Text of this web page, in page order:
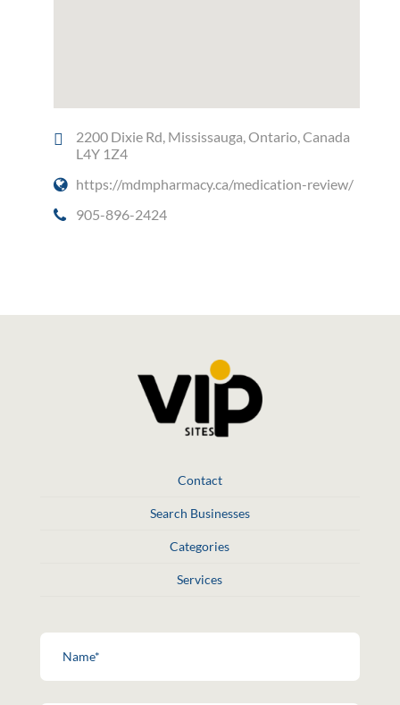
2200 Dixie Rd, Mississauga, Ontario, Canada
L4Y 1Z4
https://mdmpharmacy.ca/medication-review/
905-896-2424
Contact
Search Businesses
Categories
Services